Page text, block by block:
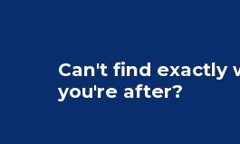
Can't find exactly
you're after?